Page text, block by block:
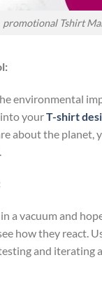
promotional Tshirt
environmental
yourT-shirt
about the
a vacuum and
how they react.
and iterating